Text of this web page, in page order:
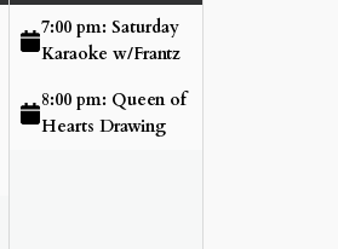
June
12,
events)7:00 pm: Saturday
Karaoke w/Frantz
8:00 pm: Queen of
Hearts Drawing